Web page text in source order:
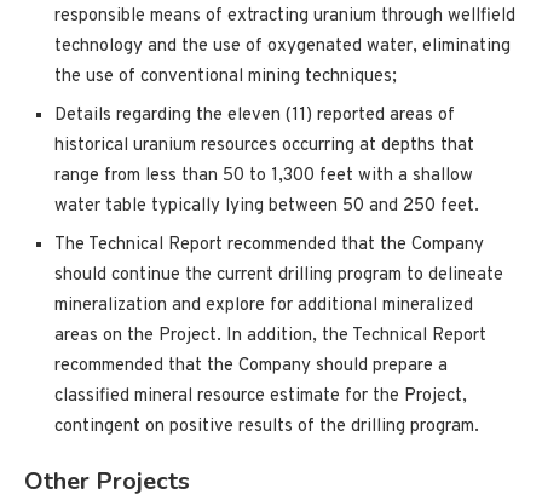
responsible means of extracting uranium through wellfield
technology and the use of oxygenated water, eliminating
the use of conventional mining techniques;
Details regarding the eleven (11) reported areas of
historical uranium resources occurring at depths that
range from less than 50 to 1,300 feet with a shallow
water table typically lying between 50 and 250 feet.
The Technical Report recommended that the Company
should continue the current drilling program to delineate
mineralization and explore for additional mineralized
areas on the Project. In addition, the Technical Report
recommended that the Company should prepare a
classified mineral resource estimate for the Project,
contingent on positive results of the drilling program.
Other Projects